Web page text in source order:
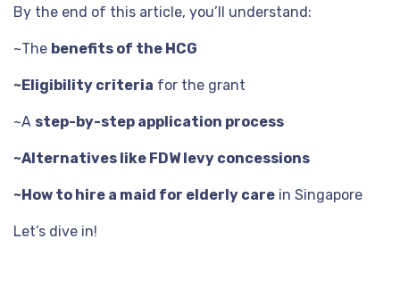
By the end of this article, you’ll understand:
~The benefits of the HCG
~Eligibility criteria for the grant
~A step-by-step application process
~Alternatives like FDW levy concessions
~How to hire a maid for elderly care in Singapore
Let’s dive in!